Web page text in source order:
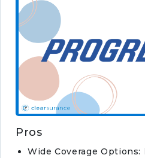
Pros
Wide Coverage Options: